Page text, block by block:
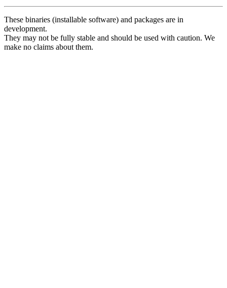
These binaries (installable software) and packages are in
development.
They may not be fully stable and should be used with caution. We
make no claims about them.